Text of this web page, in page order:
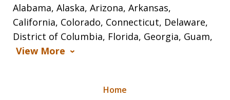
Alabama, Alaska, Arizona, Arkansas,
California, Colorado, Connecticut, Delaware,
District of Columbia, Florida, Georgia, Guam,
View More
Home